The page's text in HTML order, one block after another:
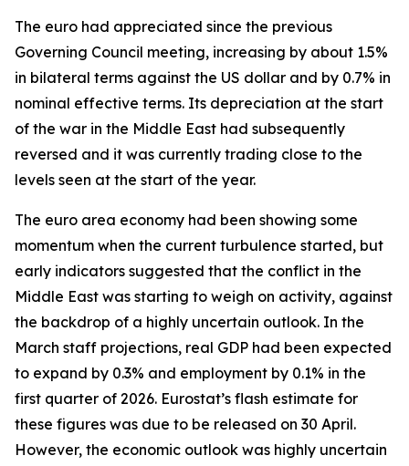
The euro had appreciated since the previous
Governing Council meeting, increasing by about 1.5%
in bilateral terms against the US dollar and by 0.7% in
nominal effective terms. Its depreciation at the start
of the war in the Middle East had subsequently
reversed and it was currently trading close to the
levels seen at the start of the year.
The euro area economy had been showing some
momentum when the current turbulence started, but
early indicators suggested that the conflict in the
Middle East was starting to weigh on activity, against
the backdrop of a highly uncertain outlook. In the
March staff projections, real GDP had been expected
to expand by 0.3% and employment by 0.1% in the
first quarter of 2026. Eurostat’s flash estimate for
these figures was due to be released on 30 April.
However, the economic outlook was highly uncertain